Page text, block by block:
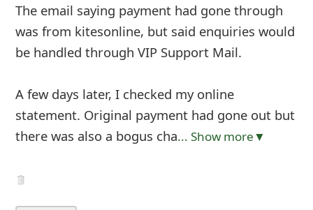
The email saying payment had gone through
was from kitesonline, but said enquiries would
be handled through VIP Support Mail.
A few days later, I checked my online
statement. Original payment had gone out but
there was also a bogus cha... Show more▼